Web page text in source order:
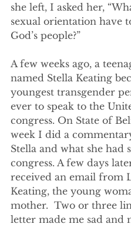
she left, I asked her,
sexual orientation have
God’s people?”
A few weeks ago, a
named Stella Keating
youngest transgender
ever to speak to the
congress. On State of
week I did a
Stella and what she had
congress. A few days
received an email from
Keating, the young
mother.  Two or three
letter made me sad and